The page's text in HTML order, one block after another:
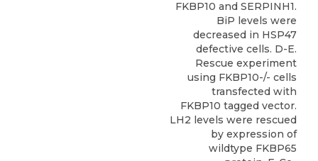
FKBP10 and SERPINH1.
BiP levels were
decreased in HSP47
defective cells. D-E.
Rescue experiment
using FKBP10-/- cells
transfected with
FKBP10 tagged vector.
LH2 levels were rescued
by expression of
wildtype FKBP65